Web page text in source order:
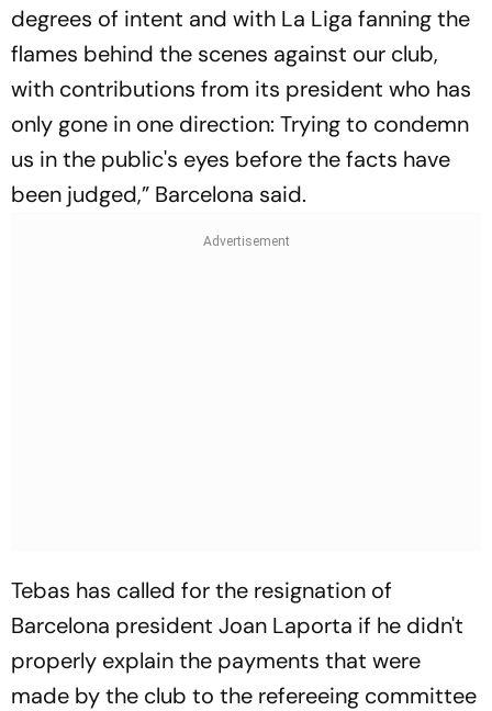
degrees of intent and with La Liga fanning the
flames behind the scenes against our club,
with contributions from its president who has
only gone in one direction: Trying to condemn
us in the public's eyes before the facts have
been judged,” Barcelona said.
Tebas has called for the resignation of
Barcelona president Joan Laporta if he didn't
properly explain the payments that were
made by the club to the refereeing committee